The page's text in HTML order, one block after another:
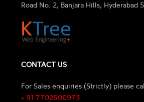
Road No. 2, Banjara Hills, Hyderabad
CONTACT US
For Sales enquiries (Strictly) please
+ 91 7702500973